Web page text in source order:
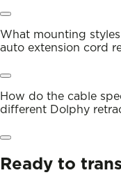
What mounting
auto extension cord
How do the cable
different Dolphy
Ready to